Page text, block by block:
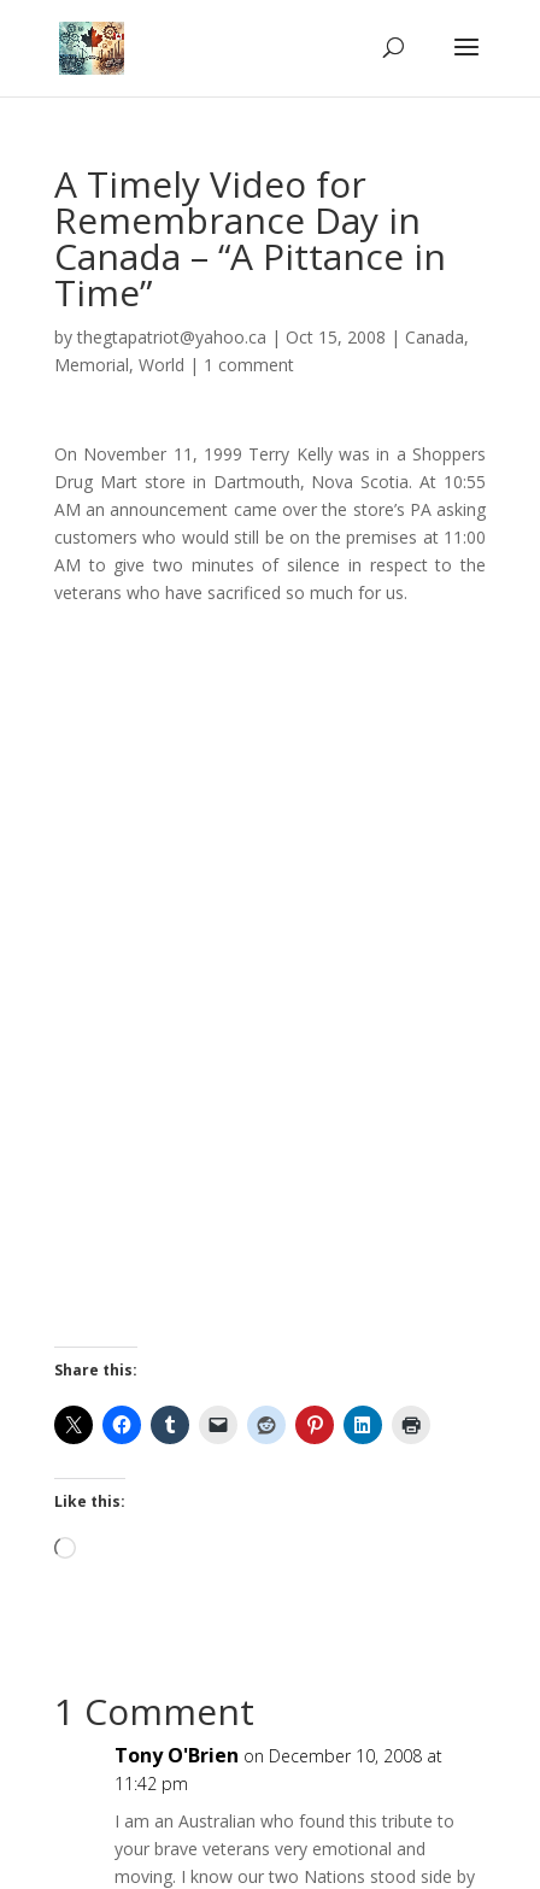
A Timely Video for
Remembrance Day in
Canada – “A Pittance in
Time”
bythegtapatriot@yahoo.ca | Oct 15, 2008 | Canada,
Memorial, World | 1 comment
On November 11, 1999 Terry Kelly was in a Shoppers
Drug Mart store in Dartmouth, Nova Scotia. At 10:55
AM an announcement came over the store’s PA asking
customers who would still be on the premises at 11:00
AM to give two minutes of silence in respect to the
veterans who have sacrificed so much for us.
Share this:
Like this:
Loading…
1 Comment
Tony O'Brien on December 10, 2008 at
11:42 pm
I am an Australian who found this tribute to
your brave veterans very emotional and
moving. I know our two Nations stood side by